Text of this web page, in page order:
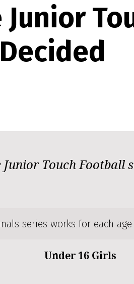
Touch Football
series works for each age
Under 16 Girls